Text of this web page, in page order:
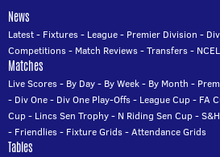
News
Latest- Fixtures- League- Premier Division -
Competitions- Match Reviews-Transfers-
Matches
Live Scores- By Day- By Week- By Month -
- Div One- Div One Play-Offs- League Cup- FA
Cup- Lincs Sen Trophy- N Riding Sen Cup-
- Friendlies- Fixture Grids-Attendance Grids
Tables